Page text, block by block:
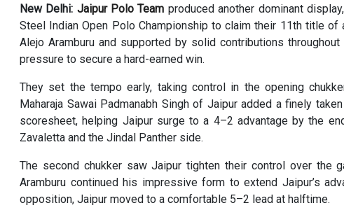
New Delhi: Jaipur Polo Team produced another dominant
Steel Indian Open Polo Championship to claim their 11th title
Alejo Aramburu and supported by solid contributions
pressure to secure a hard-earned win.
They set the tempo early, taking control in the opening
Maharaja Sawai Padmanabh Singh of Jaipur added a finely
scoresheet, helping Jaipur surge to a 4–2 advantage by the
Zavaletta and the Jindal Panther side.
The second chukker saw Jaipur tighten their control over the
Aramburu continued his impressive form to extend Jaipur’s
opposition, Jaipur moved to a comfortable 5–2 lead at halftime.